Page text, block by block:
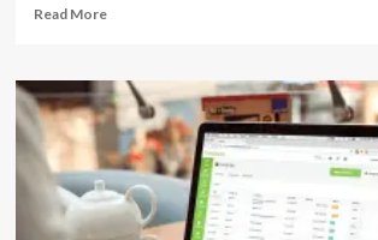
Read MoreRead
4
Factors
Impacting
Used
Car
Loan
Interest